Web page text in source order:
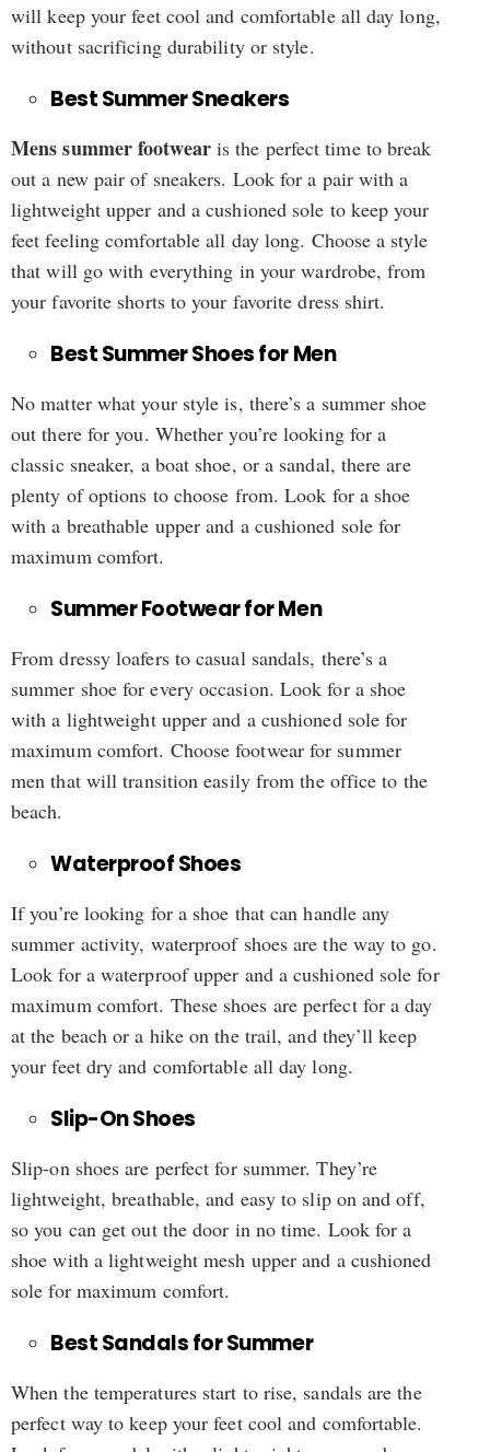
will keep your feet cool and comfortable all day long,
without sacrificing durability or style.
Best Summer Sneakers
Mens summer footwear is the perfect time to break
out a new pair of sneakers. Look for a pair with a
lightweight upper and a cushioned sole to keep your
feet feeling comfortable all day long. Choose a style
that will go with everything in your wardrobe, from
your favorite shorts to your favorite dress shirt.
Best Summer Shoes for Men
No matter what your style is, there’s a summer shoe
out there for you. Whether you’re looking for a
classic sneaker, a boat shoe, or a sandal, there are
plenty of options to choose from. Look for a shoe
with a breathable upper and a cushioned sole for
maximum comfort.
Summer Footwear for Men
From dressy loafers to casual sandals, there’s a
summer shoe for every occasion. Look for a shoe
with a lightweight upper and a cushioned sole for
maximum comfort. Choose footwear for summer
men that will transition easily from the office to the
beach.
Waterproof Shoes
If you’re looking for a shoe that can handle any
summer activity, waterproof shoes are the way to go.
Look for a waterproof upper and a cushioned sole for
maximum comfort. These shoes are perfect for a day
at the beach or a hike on the trail, and they’ll keep
your feet dry and comfortable all day long.
Slip-On Shoes
Slip-on shoes are perfect for summer. They’re
lightweight, breathable, and easy to slip on and off,
so you can get out the door in no time. Look for a
shoe with a lightweight mesh upper and a cushioned
sole for maximum comfort.
Best Sandals for Summer
When the temperatures start to rise, sandals are the
perfect way to keep your feet cool and comfortable.